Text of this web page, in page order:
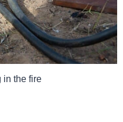
in the fire